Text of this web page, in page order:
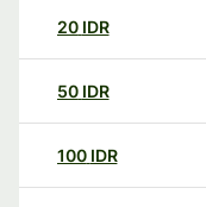
20 IDR
50 IDR
100 IDR